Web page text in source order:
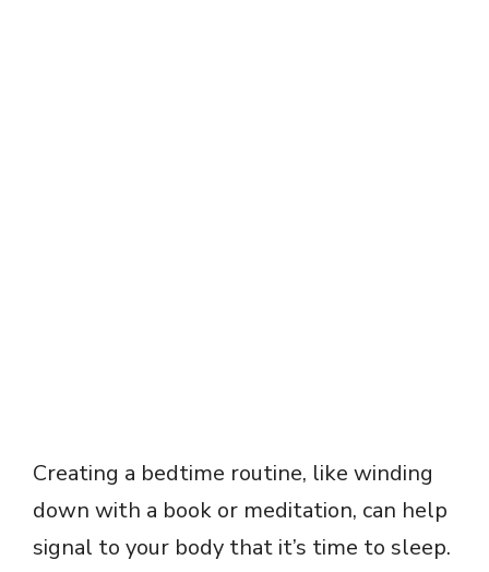
Creating a bedtime routine, like winding
down with a book or meditation, can help
signal to your body that it’s time to sleep.